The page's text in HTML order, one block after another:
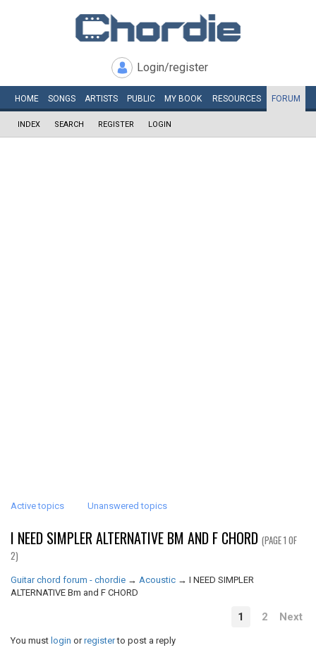
Login/register
HOME SONGS ARTISTS PUBLIC MY BOOK RESOURCES FORUM
INDEX SEARCH REGISTER LOGIN
Active topics Unanswered topics
I NEED SIMPLER ALTERNATIVE BM AND F CHORD (PAGE 1 OF
2)
Guitar chord forum - chordie → Acoustic → I NEED SIMPLER
ALTERNATIVE Bm and F CHORD
1 2 Next
You must login orregisterto post a reply